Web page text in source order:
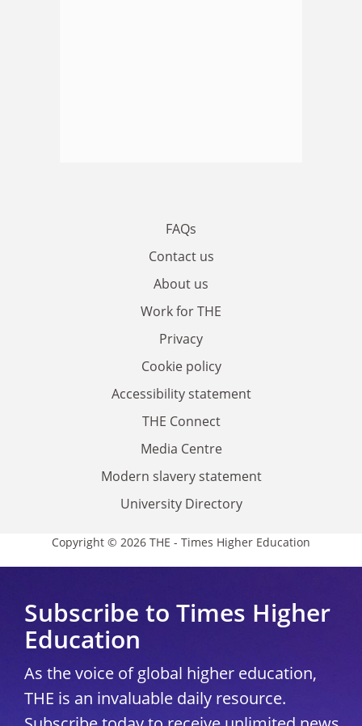
FAQs
Contact us
About us
Work for THE
Privacy
Cookie policy
Accessibility statement
THE Connect
Media Centre
Modern slavery statement
University Directory
Copyright © 2026 THE - Times Higher Education
Subscribe to Times Higher
Education
As the voice of global higher education,
THE is an invaluable daily resource.